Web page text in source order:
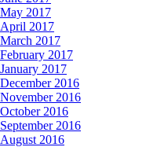
May 2017
April 2017
March 2017
February 2017
January 2017
December 2016
November 2016
October 2016
September 2016
August 2016